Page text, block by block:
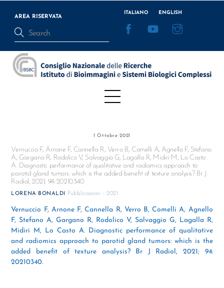
content
AREA RISERVATA
ITALIANO ENGLISH
Menu
1 Ottobre 2021
Vernuccio F, Arnone F, Cannella R, Verro B, Comelli A, Agnello F, Stefano
A, Gargano R, Rodolico V, Salvaggio G, Lagalla R, Midiri M, Lo Casto
A. Diagnostic performance of qualitative and radiomics approach to
parotid gland tumors: which is the added benefit of texture analysis? Br J
Radiol, 2021; 94: 20210340
LORENA BONALDI Pubblicazioni - 2021
Vernuccio F, Arnone F, Cannella R, Verro B, Comelli A, Agnello
F, Stefano A, Gargano R, Rodolico V, Salvaggio G, Lagalla R,
Midiri M, Lo Casto A. Diagnostic performance of qualitative
and radiomics approach to parotid gland tumors: which is the
added benefit of texture analysis? Br J Radiol, 2021; 94:
20210340.